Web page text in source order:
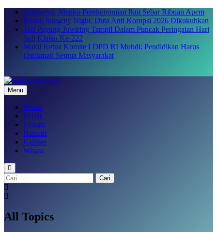
Skip
content
Yaqowiyu, Menko Perekonomian Ikut Sebar Ribuan Apem
Klaten Integrity Night, Duta Anti Korupsi 2026 Dikukuhkan
Tari Payung Juwiring Tampil Dalam Puncak Peringatan Hari
Jadi Klaten Ke-222
Wakil Ketua Komite I DPD RI Muhdi: Pendidikan Harus
Dinikmati Semua Masyarakat
SakTenane.com
Berita Terbaru Hari ini
Menu
Home
Politik
Umum
Hukum
Kuliner
Wisata
Cari
untuk:
All Topics